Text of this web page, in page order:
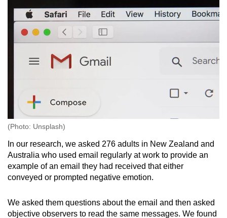
(Photo: Unsplash)
In our research, we asked 276 adults in New Zealand and
Australia who used email regularly at work to provide an
example of an email they had received that either
conveyed or prompted negative emotion.
We asked them questions about the email and then asked
objective observers to read the same messages. We found